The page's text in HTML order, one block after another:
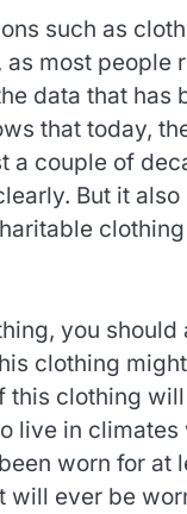
such as
as most people
data that has
that today,
a couple of
But it also
you
clothing
this clothing
live in
worn for at
ever be